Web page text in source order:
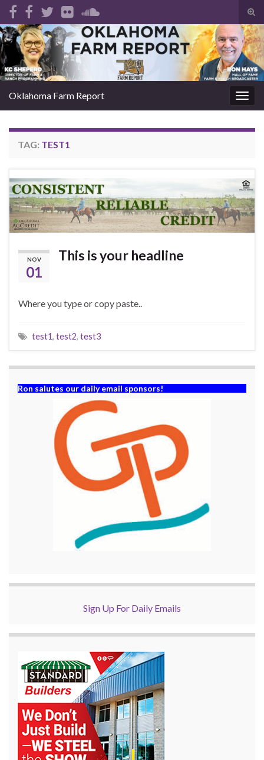
Search for:
Oklahoma Farm Report
TAG: TEST1
NOV
01
This is your headline
Where you type or copy paste..
test1, test2, test3
Ron salutes our daily email sponsors!
Sign Up For Daily Emails